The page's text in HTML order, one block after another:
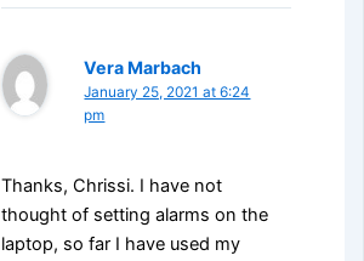
Vera Marbach
January 25, 2021 at 6:24
pm
Thanks, Chrissi. I have not
thought of setting alarms on the
laptop, so far I have used my